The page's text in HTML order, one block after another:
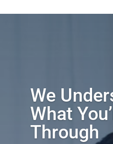
We
What
Through